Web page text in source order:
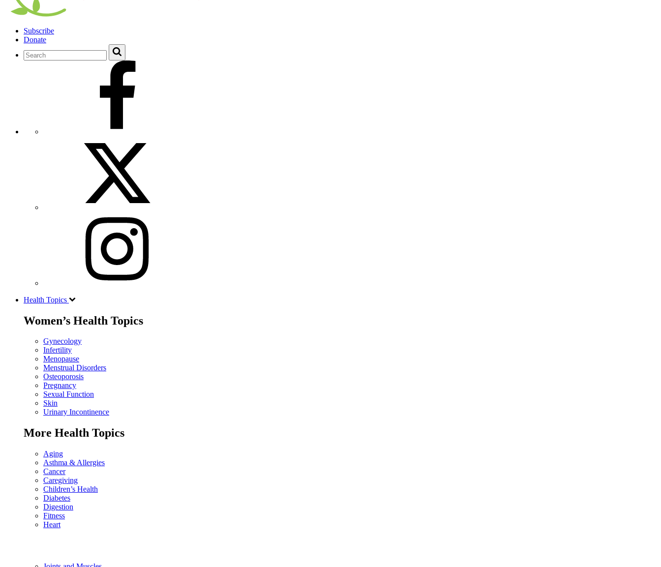
Subscribe
Donate
Health Topics
Women’s Health Topics
Gynecology
Infertility
Menopause
Menstrual Disorders
Osteoporosis
Pregnancy
Sexual Function
Skin
Urinary Incontinence
More Health Topics
Aging
Asthma & Allergies
Cancer
Caregiving
Children’s Health
Diabetes
Digestion
Fitness
Heart